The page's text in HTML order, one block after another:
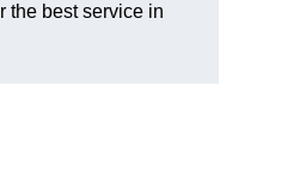
the best service in